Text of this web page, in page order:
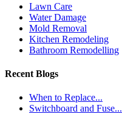
Lawn Care
Water Damage
Mold Removal
Kitchen Remodeling
Bathroom Remodelling
Recent Blogs
When to Replace...
Switchboard and Fuse...